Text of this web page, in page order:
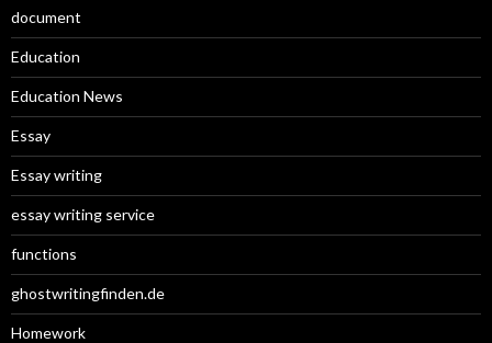
document
Education
Education News
Essay
Essay writing
essay writing service
functions
ghostwritingfinden.de
Homework